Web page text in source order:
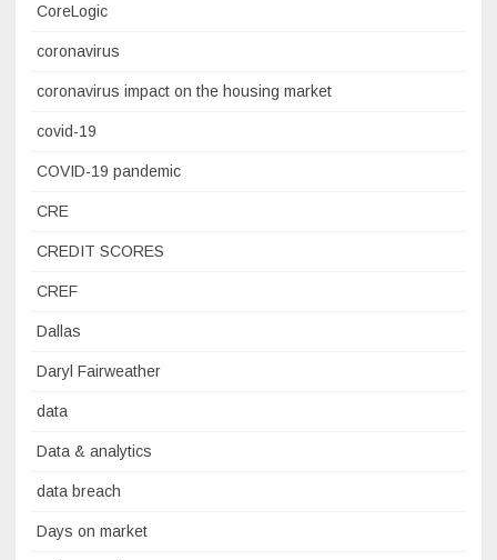
CoreLogic
coronavirus
coronavirus impact on the housing market
covid-19
COVID-19 pandemic
CRE
CREDIT SCORES
CREF
Dallas
Daryl Fairweather
data
Data & analytics
data breach
Days on market